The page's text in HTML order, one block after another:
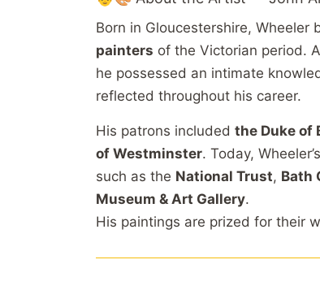
Born in Gloucestershire, Wheeler
painters of the Victorian period.
he possessed an intimate
reflected throughout his career.
His patrons included the Duke of
of Westminster. Today,
such as the National Trust, Bath
Museum & Art Gallery.
His paintings are prized for their